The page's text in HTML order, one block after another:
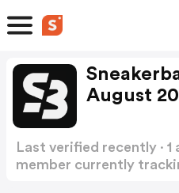
August
Last verified recently ·
member currently